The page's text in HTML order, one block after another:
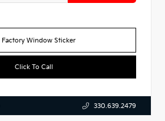
Factory Window Sticker
Click To Call
330.639.2479